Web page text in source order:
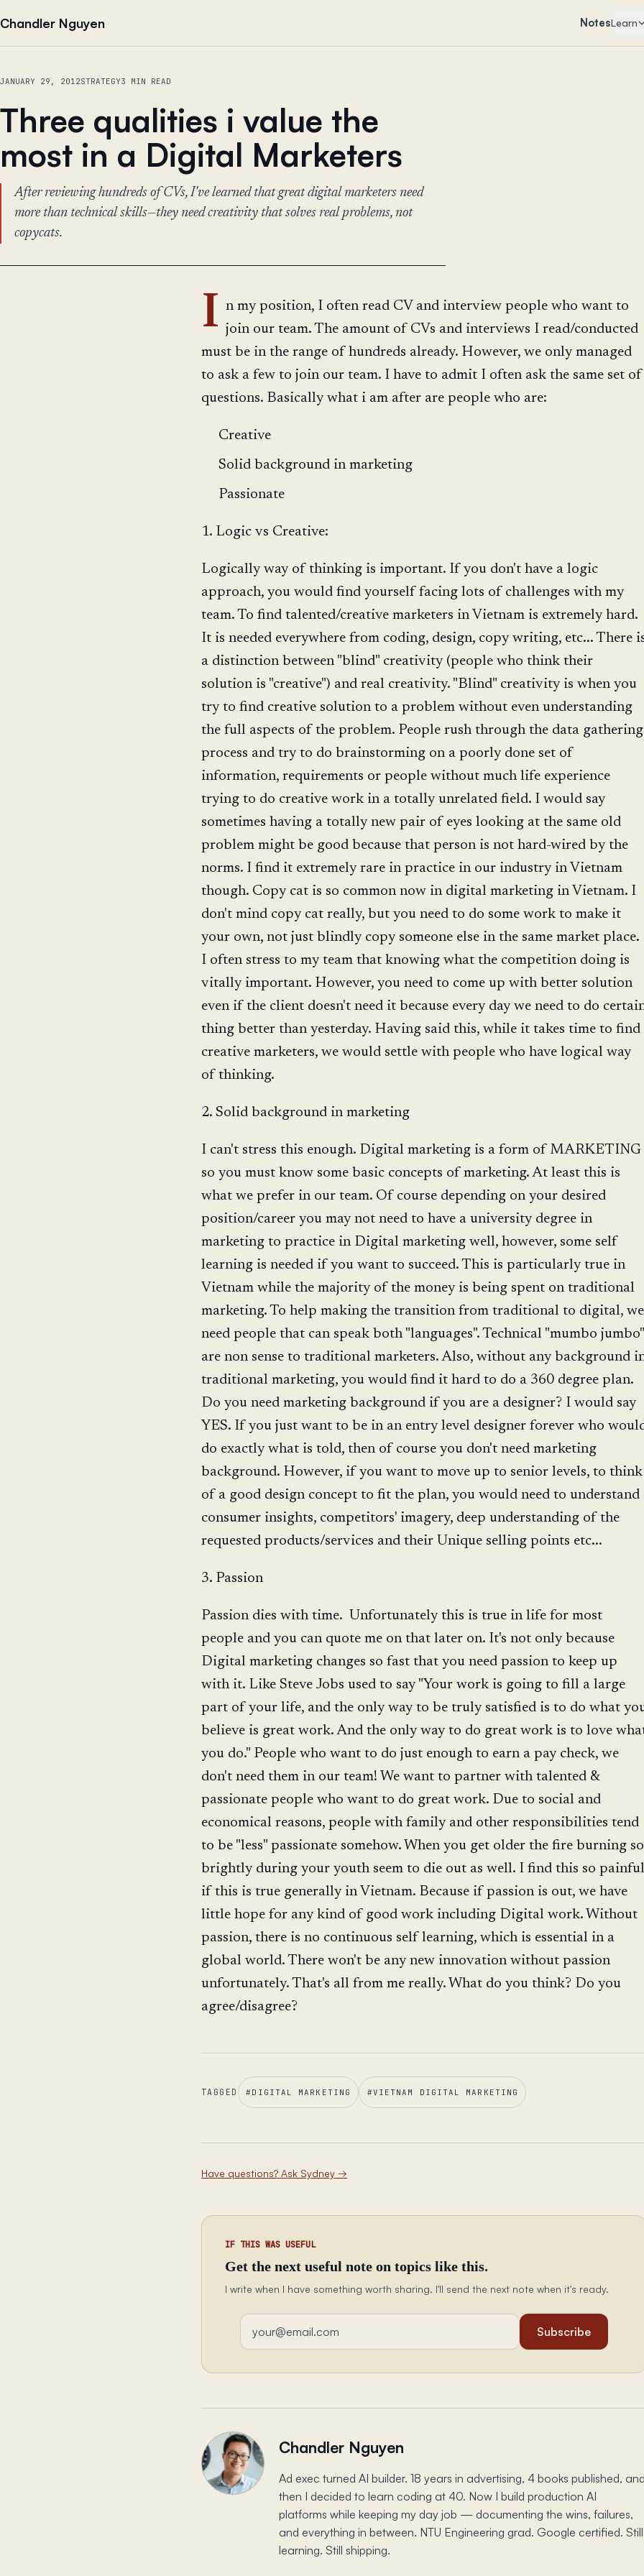
Chandler Nguyen NotesLearn
JANUARY 29, 2012STRATEGY3 MIN READ
Three qualities i value the
most in a Digital Marketers
After reviewing hundreds of CVs, I've learned that great digital marketers need
more than technical skills—they need creativity that solves real problems, not
copycats.
I n my position, I often read CV and interview people who want to
join our team. The amount of CVs and interviews I read/conducted
must be in the range of hundreds already. However, we only managed
to ask a few to join our team. I have to admit I often ask the same set of
questions. Basically what i am after are people who are:
Creative
Solid background in marketing
Passionate
1. Logic vs Creative:
Logically way of thinking is important. If you don't have a logic
approach, you would find yourself facing lots of challenges with my
team. To find talented/creative marketers in Vietnam is extremely hard.
It is needed everywhere from coding, design, copy writing, etc... There
a distinction between "blind" creativity (people who think their
solution is "creative") and real creativity. "Blind" creativity is when you
try to find creative solution to a problem without even understanding
the full aspects of the problem. People rush through the data gathering
process and try to do brainstorming on a poorly done set of
information, requirements or people without much life experience
trying to do creative work in a totally unrelated field. I would say
sometimes having a totally new pair of eyes looking at the same old
problem might be good because that person is not hard-wired by the
norms. I find it extremely rare in practice in our industry in Vietnam
though. Copy cat is so common now in digital marketing in Vietnam. I
don't mind copy cat really, but you need to do some work to make it
your own, not just blindly copy someone else in the same market place.
I often stress to my team that knowing what the competition doing is
vitally important. However, you need to come up with better solution
even if the client doesn't need it because every day we need to do
thing better than yesterday. Having said this, while it takes time to find
creative marketers, we would settle with people who have logical way
of thinking.
2. Solid background in marketing
I can't stress this enough. Digital marketing is a form of MARKETING
so you must know some basic concepts of marketing. At least this is
what we prefer in our team. Of course depending on your desired
position/career you may not need to have a university degree in
marketing to practice in Digital marketing well, however, some self
learning is needed if you want to succeed. This is particularly true in
Vietnam while the majority of the money is being spent on traditional
marketing. To help making the transition from traditional to digital, we
need people that can speak both "languages". Technical "mumbo jumbo"
are non sense to traditional marketers. Also, without any background
traditional marketing, you would find it hard to do a 360 degree plan.
Do you need marketing background if you are a designer? I would say
YES. If you just want to be in an entry level designer forever who
do exactly what is told, then of course you don't need marketing
background. However, if you want to move up to senior levels, to think
of a good design concept to fit the plan, you would need to understand
consumer insights, competitors' imagery, deep understanding of the
requested products/services and their Unique selling points etc...
3. Passion
Passion dies with time. Unfortunately this is true in life for most
people and you can quote me on that later on. It's not only because
Digital marketing changes so fast that you need passion to keep up
with it. Like Steve Jobs used to say "Your work is going to fill a large
part of your life, and the only way to be truly satisfied is to do what
believe is great work. And the only way to do great work is to love
you do." People who want to do just enough to earn a pay check, we
don't need them in our team! We want to partner with talented &
passionate people who want to do great work. Due to social and
economical reasons, people with family and other responsibilities tend
to be "less" passionate somehow. When you get older the fire burning so
brightly during your youth seem to die out as well. I find this so painful
if this is true generally in Vietnam. Because if passion is out, we have
little hope for any kind of good work including Digital work. Without
passion, there is no continuous self learning, which is essential in a
global world. There won't be any new innovation without passion
unfortunately. That's all from me really. What do you think? Do you
agree/disagree?
TAGGED #DIGITAL MARKETING #VIETNAM DIGITAL MARKETING
Have questions? Ask Sydney →
IF THIS WAS USEFUL
Get the next useful note on topics like this.
I write when I have something worth sharing. I'll send the next note when it's ready.
Email address
Subscribe
Chandler Nguyen
Ad exec turned AI builder. 18 years in advertising, 4 books published,
then I decided to learn coding at 40. Now I build production AI
platforms while keeping my day job — documenting the wins, failures,
and everything in between. NTU Engineering grad. Google certified. Still
learning. Still shipping.